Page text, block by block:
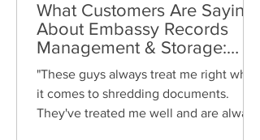
What Customers Are Saying
About Embassy Records
Management & Storage:
Real Reviews, Local Service
and Trusted Shredding
"These guys always treat me right when
it comes to shredding documents.
They've treated me well and are always